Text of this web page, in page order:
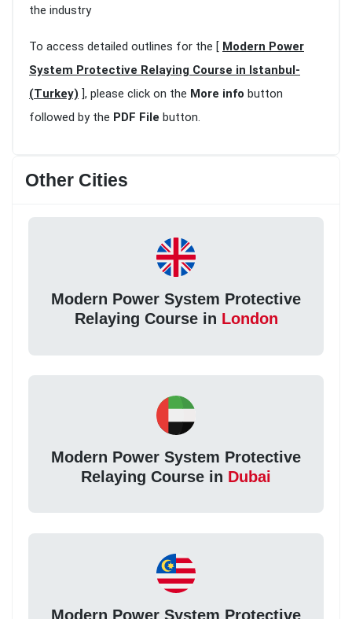
the industry
To access detailed outlines for the [ Modern Power
System Protective Relaying Course in Istanbul-
(Turkey) ], please click on the More info button
followed by the PDF File button.
Other Cities
Modern Power System Protective
Relaying Course in London
Modern Power System Protective
Relaying Course in Dubai
Modern Power System Protective